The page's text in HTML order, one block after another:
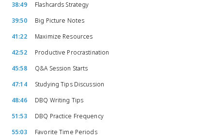
38:49
Flashcards Strategy
39:50
Big Picture Notes
41:22
Maximize Resources
42:52
Productive Procrastination
45:58
Q&A Session Starts
47:14
Studying Tips Discussion
48:46
DBQ Writing Tips
51:53
DBQ Practice Frequency
55:03
Favorite Time Periods